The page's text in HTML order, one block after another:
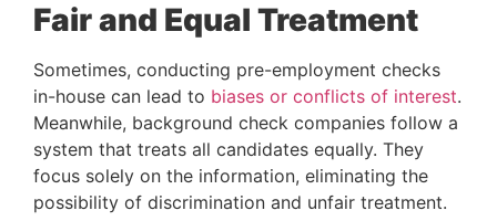
Fair and Equal Treatment
Sometimes, conducting pre-employment checks
in-house can lead to biases or conflicts of interest.
Meanwhile, background check companies follow a
system that treats all candidates equally. They
focus solely on the information, eliminating the
possibility of discrimination and unfair treatment.